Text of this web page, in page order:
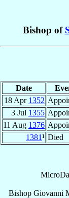
Bishop of
Date
18 Apr 1352
3 Jul 1355
11 Aug 1376
1381¹ Died
Bishop Giovanni